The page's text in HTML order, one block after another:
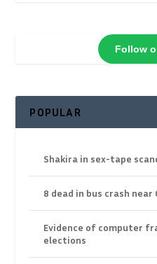
Follow
POPULAR
Shakira in sex-tape
8 dead in bus crash
Evidence of computer
elections